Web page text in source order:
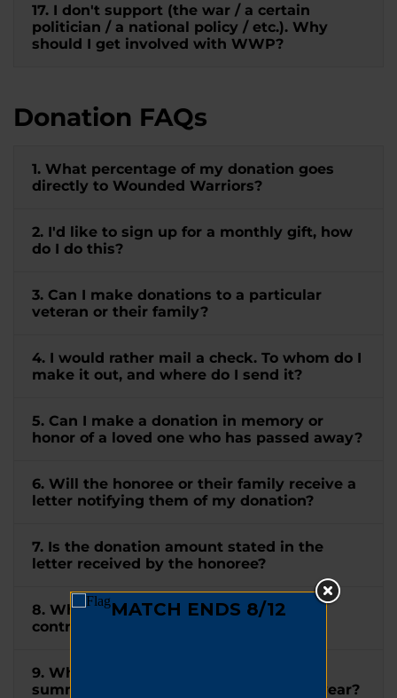
17. I don't support (the war / a certain
politician / a national policy / etc.). Why
should I get involved with WWP?
Donation FAQs
1. What percentage of my donation goes
directly to Wounded Warriors?
2. I'd like to sign up for a monthly gift, how
do I do this?
3. Can I make donations to a particular
veteran or their family?
4. I would rather mail a check. To whom do I
make it out, and where do I send it?
5. Can I make a donation in memory or
honor of a loved one who has passed away?
6. Will the honoree or their family receive a
letter notifying them of my donation?
7. Is the donation amount stated in the
letter received by the honoree?
8. When will I receive a receipt for my
contribution?
9. When will I receive a tax letter
summarizing all my donations for the year?